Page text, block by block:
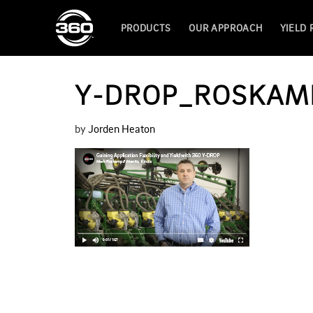
PRODUCTS OUR APPROACH YIELD
Y-
byJorden Heaton